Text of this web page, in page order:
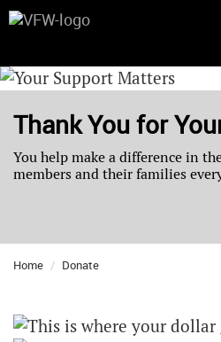
Thank You for
You help make a difference in
members and their families
Home Donate